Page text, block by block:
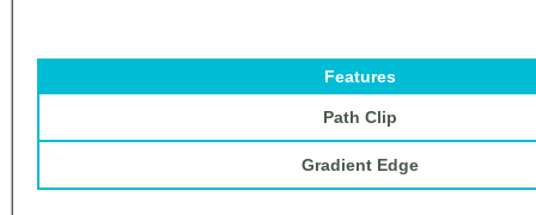
Features
Path Clip
Gradient Edge